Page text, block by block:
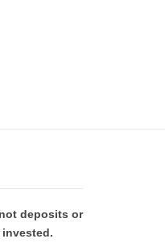
deposits or